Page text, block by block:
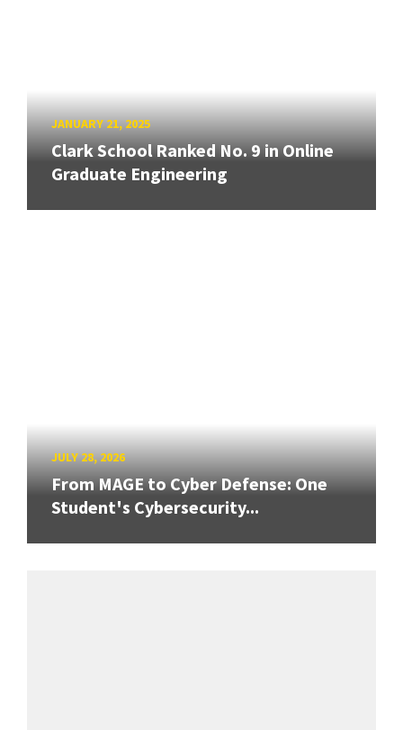
JANUARY 21, 2025
Clark School Ranked No. 9 in Online
Graduate Engineering
JULY 28, 2026
From MAGE to Cyber Defense: One
Student's Cybersecurity...